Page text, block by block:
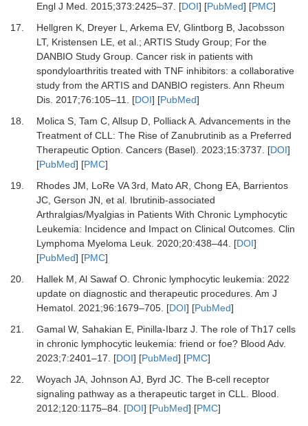
Engl J Med. 2015;373:2425–37. [DOI] [PubMed] [PMC]
17.
Hellgren K, Dreyer L, Arkema EV, Glintborg B, Jacobsson
LT, Kristensen LE, et al.; ARTIS Study Group; For the
DANBIO Study Group. Cancer risk in patients with
spondyloarthritis treated with TNF inhibitors: a collaborative
study from the ARTIS and DANBIO registers. Ann Rheum
Dis. 2017;76:105–11. [DOI] [PubMed]
18.
Molica S, Tam C, Allsup D, Polliack A. Advancements in the
Treatment of CLL: The Rise of Zanubrutinib as a Preferred
Therapeutic Option. Cancers (Basel). 2023;15:3737. [DOI]
[PubMed] [PMC]
19.
Rhodes JM, LoRe VA 3rd, Mato AR, Chong EA, Barrientos
JC, Gerson JN, et al. Ibrutinib-associated
Arthralgias/Myalgias in Patients With Chronic Lymphocytic
Leukemia: Incidence and Impact on Clinical Outcomes. Clin
Lymphoma Myeloma Leuk. 2020;20:438–44. [DOI]
[PubMed] [PMC]
20.
Hallek M, Al Sawaf O. Chronic lymphocytic leukemia: 2022
update on diagnostic and therapeutic procedures. Am J
Hematol. 2021;96:1679–705. [DOI] [PubMed]
21.
Gamal W, Sahakian E, Pinilla-Ibarz J. The role of Th17 cells
in chronic lymphocytic leukemia: friend or foe? Blood Adv.
2023;7:2401–17. [DOI] [PubMed] [PMC]
22.
Woyach JA, Johnson AJ, Byrd JC. The B-cell receptor
signaling pathway as a therapeutic target in CLL. Blood.
2012;120:1175–84. [DOI] [PubMed] [PMC]